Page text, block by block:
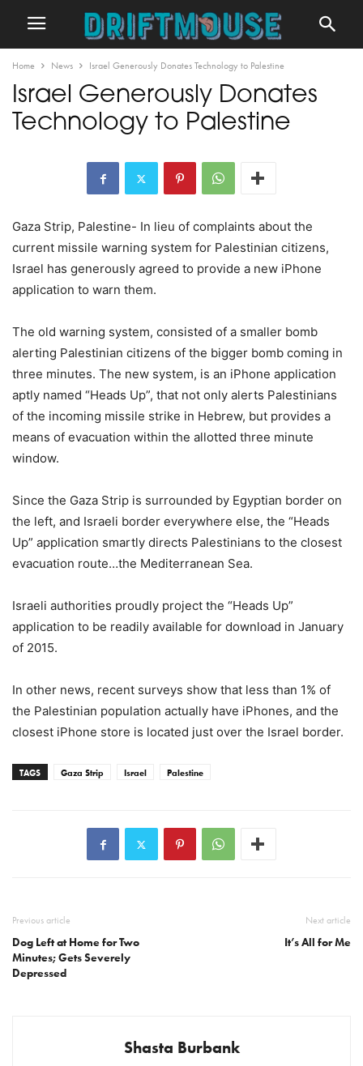
Home News Israel Generously Donates Technology to Palestine
Israel Generously Donates
Technology to Palestine
Gaza Strip, Palestine- In lieu of complaints about the
current missile warning system for Palestinian citizens,
Israel has generously agreed to provide a new iPhone
application to warn them.
The old warning system, consisted of a smaller bomb
alerting Palestinian citizens of the bigger bomb coming in
three minutes. The new system, is an iPhone application
aptly named “Heads Up”, that not only alerts Palestinians
of the incoming missile strike in Hebrew, but provides a
means of evacuation within the allotted three minute
window.
Since the Gaza Strip is surrounded by Egyptian border on
the left, and Israeli border everywhere else, the “Heads
Up” application smartly directs Palestinians to the closest
evacuation route…the Mediterranean Sea.
Israeli authorities proudly project the “Heads Up”
application to be readily available for download in January
of 2015.
In other news, recent surveys show that less than 1% of
the Palestinian population actually have iPhones, and the
closest iPhone store is located just over the Israel border.
TAGS Gaza Strip Israel Palestine
Previous article
Dog Left at Home for Two
Minutes; Gets Severely
Depressed
Next article
It’s All for Me
Shasta Burbank